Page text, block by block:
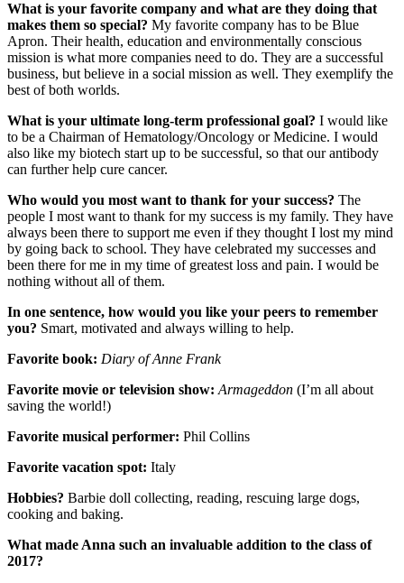
What is your favorite company and what are they doing that
makes them so special? My favorite company has to be Blue
Apron. Their health, education and environmentally conscious
mission is what more companies need to do. They are a successful
business, but believe in a social mission as well. They exemplify the
best of both worlds.
What is your ultimate long-term professional goal? I would like
to be a Chairman of Hematology/Oncology or Medicine. I would
also like my biotech start up to be successful, so that our antibody
can further help cure cancer.
Who would you most want to thank for your success? The
people I most want to thank for my success is my family. They have
always been there to support me even if they thought I lost my mind
by going back to school. They have celebrated my successes and
been there for me in my time of greatest loss and pain. I would be
nothing without all of them.
In one sentence, how would you like your peers to remember
you? Smart, motivated and always willing to help.
Favorite book: Diary of Anne Frank
Favorite movie or television show: Armageddon (I’m all about
saving the world!)
Favorite musical performer: Phil Collins
Favorite vacation spot: Italy
Hobbies? Barbie doll collecting, reading, rescuing large dogs,
cooking and baking.
What made Anna such an invaluable addition to the class of
2017?